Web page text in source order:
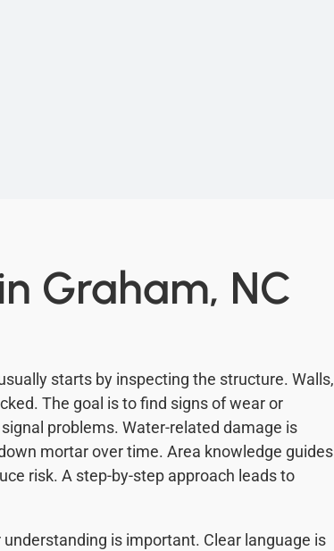
Graham, NC
starts by inspecting the structure. Walls,
The goal is to find signs of wear or
problems. Water-related damage is
mortar over time. Area knowledge guides
risk. A step-by-step approach leads to
is important. Clear language is